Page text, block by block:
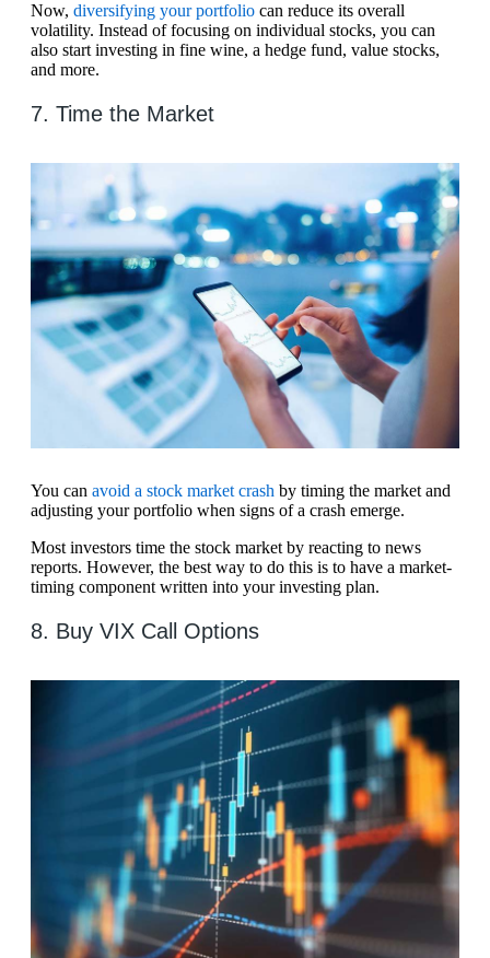
Now, diversifying your portfolio can reduce its overall
volatility. Instead of focusing on individual stocks, you can
also start investing in fine wine, a hedge fund, value stocks,
and more.
7. Time the Market
You can avoid a stock market crash by timing the market and
adjusting your portfolio when signs of a crash emerge.
Most investors time the stock market by reacting to news
reports. However, the best way to do this is to have a market-
timing component written into your investing plan.
8. Buy VIX Call Options